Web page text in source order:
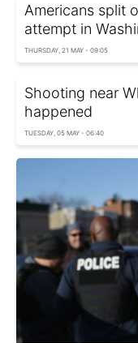
Americans split
attempt in
THURSDAY, 21 MAY - 09:05
Shooting near
happened
TUESDAY, 05 MAY - 06:40